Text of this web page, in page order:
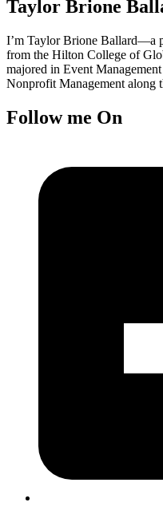
Taylor Brione
I’m Taylor Brione Ballard—a
from the Hilton College of
majored in Event
Nonprofit Management along
Follow me On